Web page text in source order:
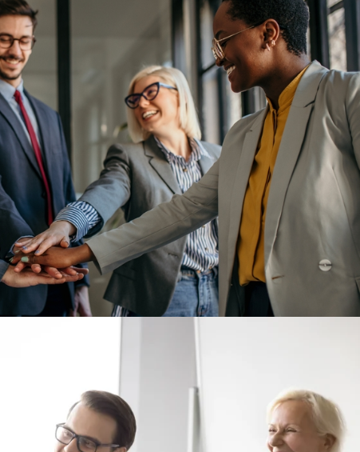
Alignment Over Perks
honestly about why people truly stay. The conversation
or new wellness programs. These benefits matter, but in my